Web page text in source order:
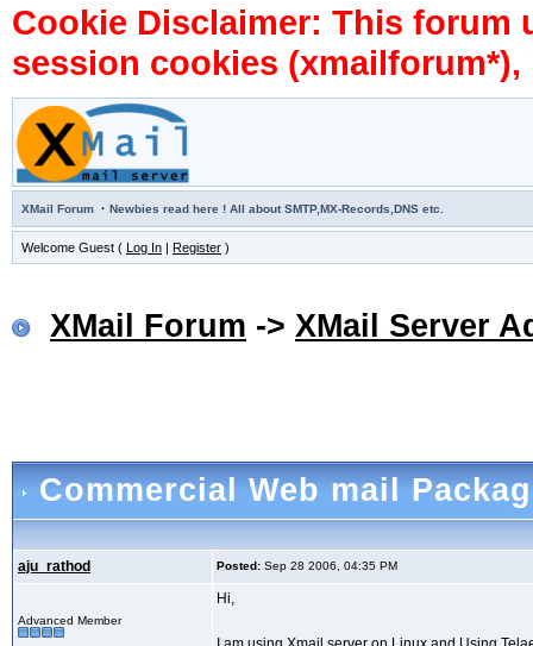
Cookie Disclaimer: This forum
session cookies
XMail Forum · Newbies read here ! All about SMTP,MX-Records,DNS etc.
Welcome Guest ( Log In | Register )
XMail Forum -> XMail Server
Commercial Web mail
aju_rathod Posted: Sep 28 2006, 04:35 PM
Advanced Member
Hi,